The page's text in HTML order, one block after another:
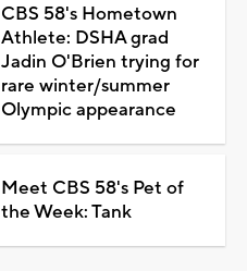
CBS 58's Hometown
Athlete: DSHA grad
Jadin O'Brien trying for
rare winter/summer
Olympic appearance
Meet CBS 58's Pet of
the Week: Tank